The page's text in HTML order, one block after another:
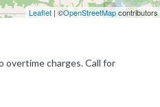
Leaflet| ©OpenStreetMapcontributors
overtime charges. Call for